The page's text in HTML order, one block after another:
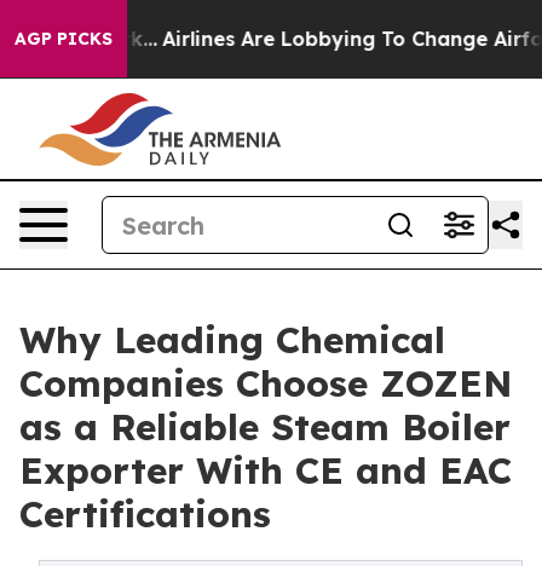
AGP PICKS
Airlines Are Lobbying To Change Airfare Font
Why Leading Chemical
Companies Choose ZOZEN
as a Reliable Steam Boiler
Exporter With CE and EAC
Certifications